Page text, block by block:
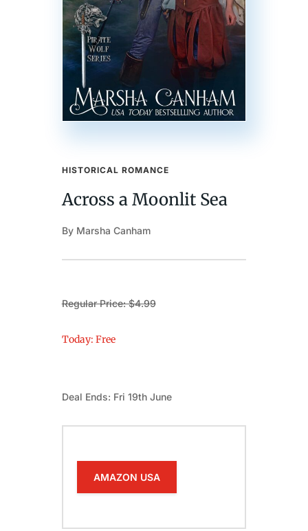
HISTORICAL ROMANCE
Across a Moonlit Sea
By Marsha Canham
Regular Price: $4.99
Today: Free
Deal Ends: Fri 19th June
AMAZON USA